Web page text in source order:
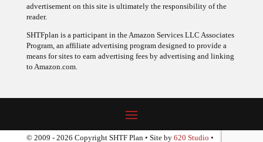
advertisement on this site is ultimately the responsibility of the
reader.
SHTFplan is a participant in the Amazon Services LLC Associates
Program, an affiliate advertising program designed to provide a
means for sites to earn advertising fees by advertising and linking
to Amazon.com.
© 2009 - 2026 Copyright SHTF Plan • Site by 620 Studio •